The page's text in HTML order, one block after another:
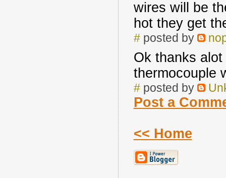
wires will be
hot they get
#posted by
Ok thanks
thermocouple
#posted by
Post a
<< Home